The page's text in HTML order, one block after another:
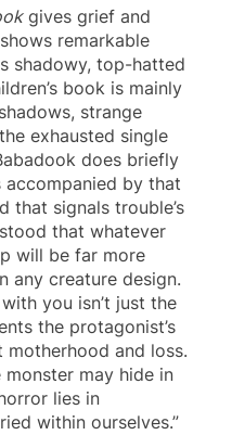
gives grief and
remarkable
shadowy, top-hatted
book is mainly
strange
exhausted single
does briefly
accompanied by that
that signals trouble’s
that whatever
will be far more
any creature design.
you isn’t just the
the protagonist’s
and loss.
monster may hide in
lies in
within ourselves.”